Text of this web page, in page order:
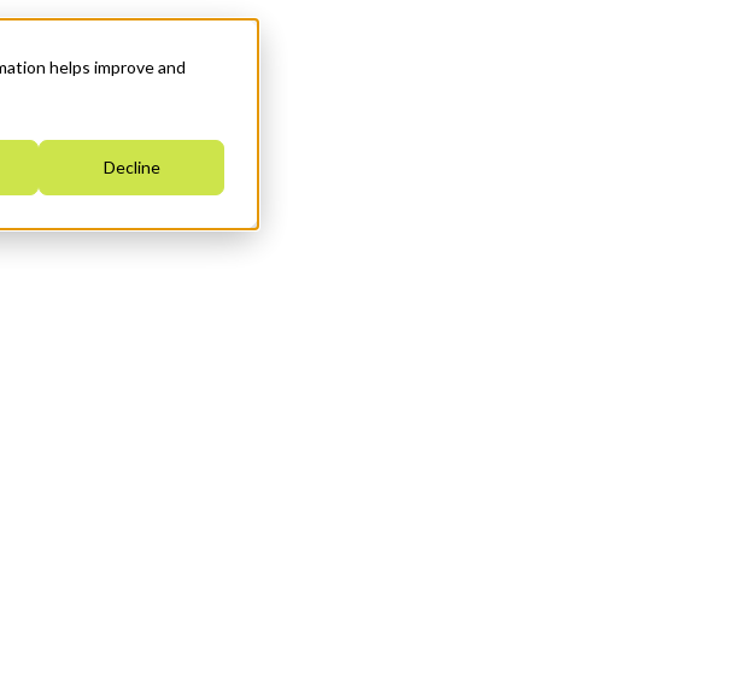
helps improve and
Decline